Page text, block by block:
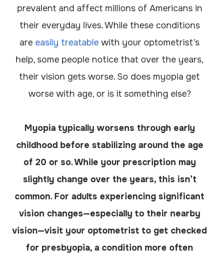
prevalent and affect millions of Americans in
their everyday lives. While these conditions
are easily treatable with your optometrist’s
help, some people notice that over the years,
their vision gets worse. So does myopia get
worse with age, or is it something else?
Myopia typically worsens through early
childhood before stabilizing around the age
of 20 or so. While your prescription may
slightly change over the years, this isn’t
common. For adults experiencing significant
vision changes—especially to their nearby
vision—visit your optometrist to get checked
for presbyopia, a condition more often